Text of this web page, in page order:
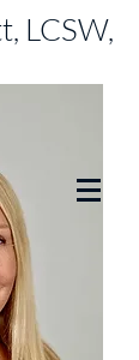
LCSW,